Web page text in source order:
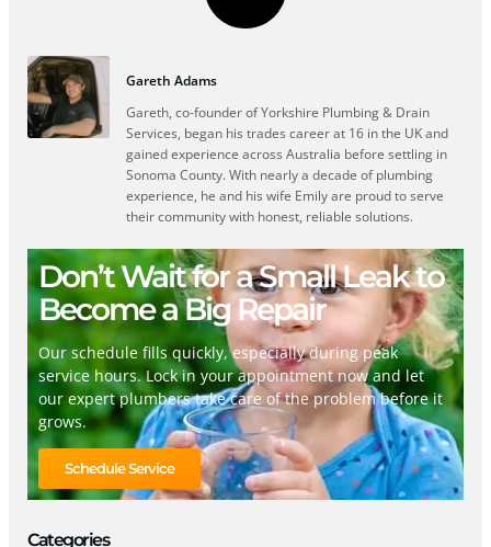
Gareth Adams
Gareth, co-founder of Yorkshire Plumbing & Drain
Services, began his trades career at 16 in the UK and
gained experience across Australia before settling in
Sonoma County. With nearly a decade of plumbing
experience, he and his wife Emily are proud to serve
their community with honest, reliable solutions.
Don’t Wait for a Small Leak to
Become a Big Repair
Our schedule fills quickly, especially during peak
service hours. Lock in your appointment now and let
our expert plumbers take care of the problem before it
grows.
Schedule Service
Categories